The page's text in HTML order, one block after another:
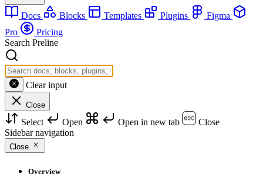
Docs Blocks Templates Plugins
Figma
Pro
Pricing
Search Preline
Clear input
Close
Select Open Open in new tab
Close
Sidebar navigation
Close
Overview